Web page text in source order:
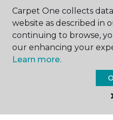
ABOUT US
Carpet
Carpet One collects
website as described in
continuing to browse,
our enhancing your
Learn more.